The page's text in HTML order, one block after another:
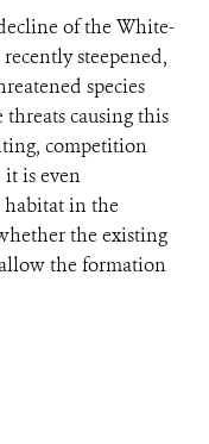
of the White-
steepened,
species
threats causing this
competition
is even
habitat in the
the existing
the formation